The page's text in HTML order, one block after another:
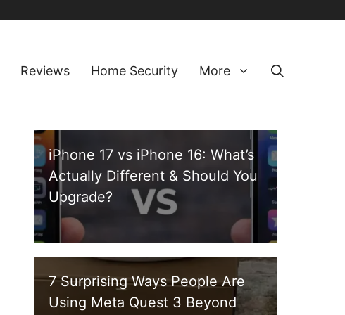
Reviews Home Security More
iPhone 17 vs iPhone 16: What’s
Actually Different & Should You
Upgrade?
7 Surprising Ways People Are
Using Meta Quest 3 Beyond